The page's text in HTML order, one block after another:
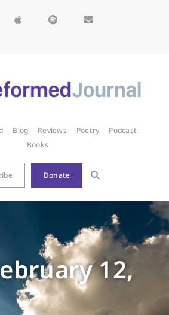
Blog Reviews Poetry
Podcast
Books
Donate
12,